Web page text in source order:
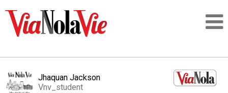
Jhaquan Jackson
Vnv_student